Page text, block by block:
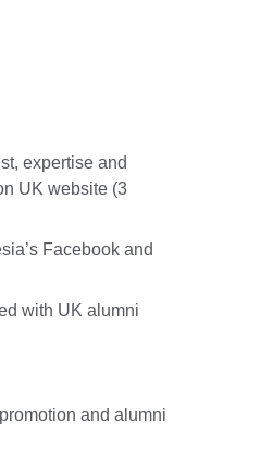
expertise and
UK website (3
Facebook and
with UK alumni
and alumni